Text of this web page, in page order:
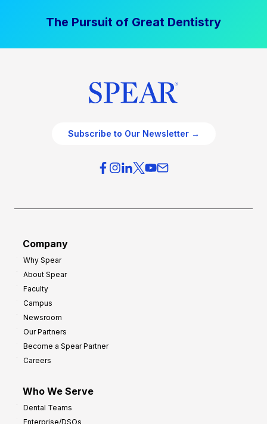
The Pursuit of Great Dentistry
Subscribe to Our Newsletter →
Company
Why Spear
About Spear
Faculty
Campus
Newsroom
Our Partners
Become a Spear Partner
Careers
Who We Serve
Dental Teams
Enterprise/DSOs